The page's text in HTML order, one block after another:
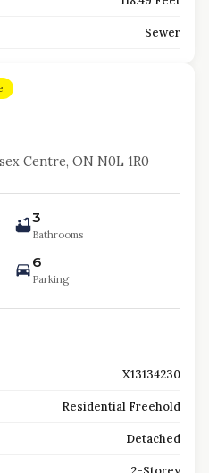
Sewer
Centre, ON N0L 1R0
3
Bathrooms
6
Parking
X13134230
Residential Freehold
Detached